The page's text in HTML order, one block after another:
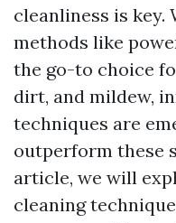
cleanliness is
methods like
the go-to choice
dirt, and mildew,
techniques are
outperform these
article, we will
cleaning